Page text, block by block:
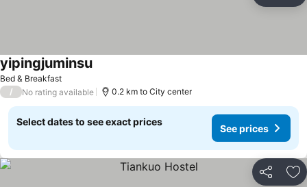
Bed & Breakfast
yipingjuminsuSee prices
/ No rating available 0.2 km to City center
Select dates to see exact prices
See prices
Share